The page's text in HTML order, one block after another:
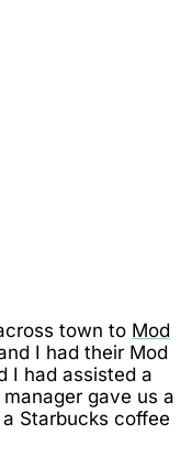
town to Mod
I had their Mod
I had assisted a
gave us a
Starbucks coffee